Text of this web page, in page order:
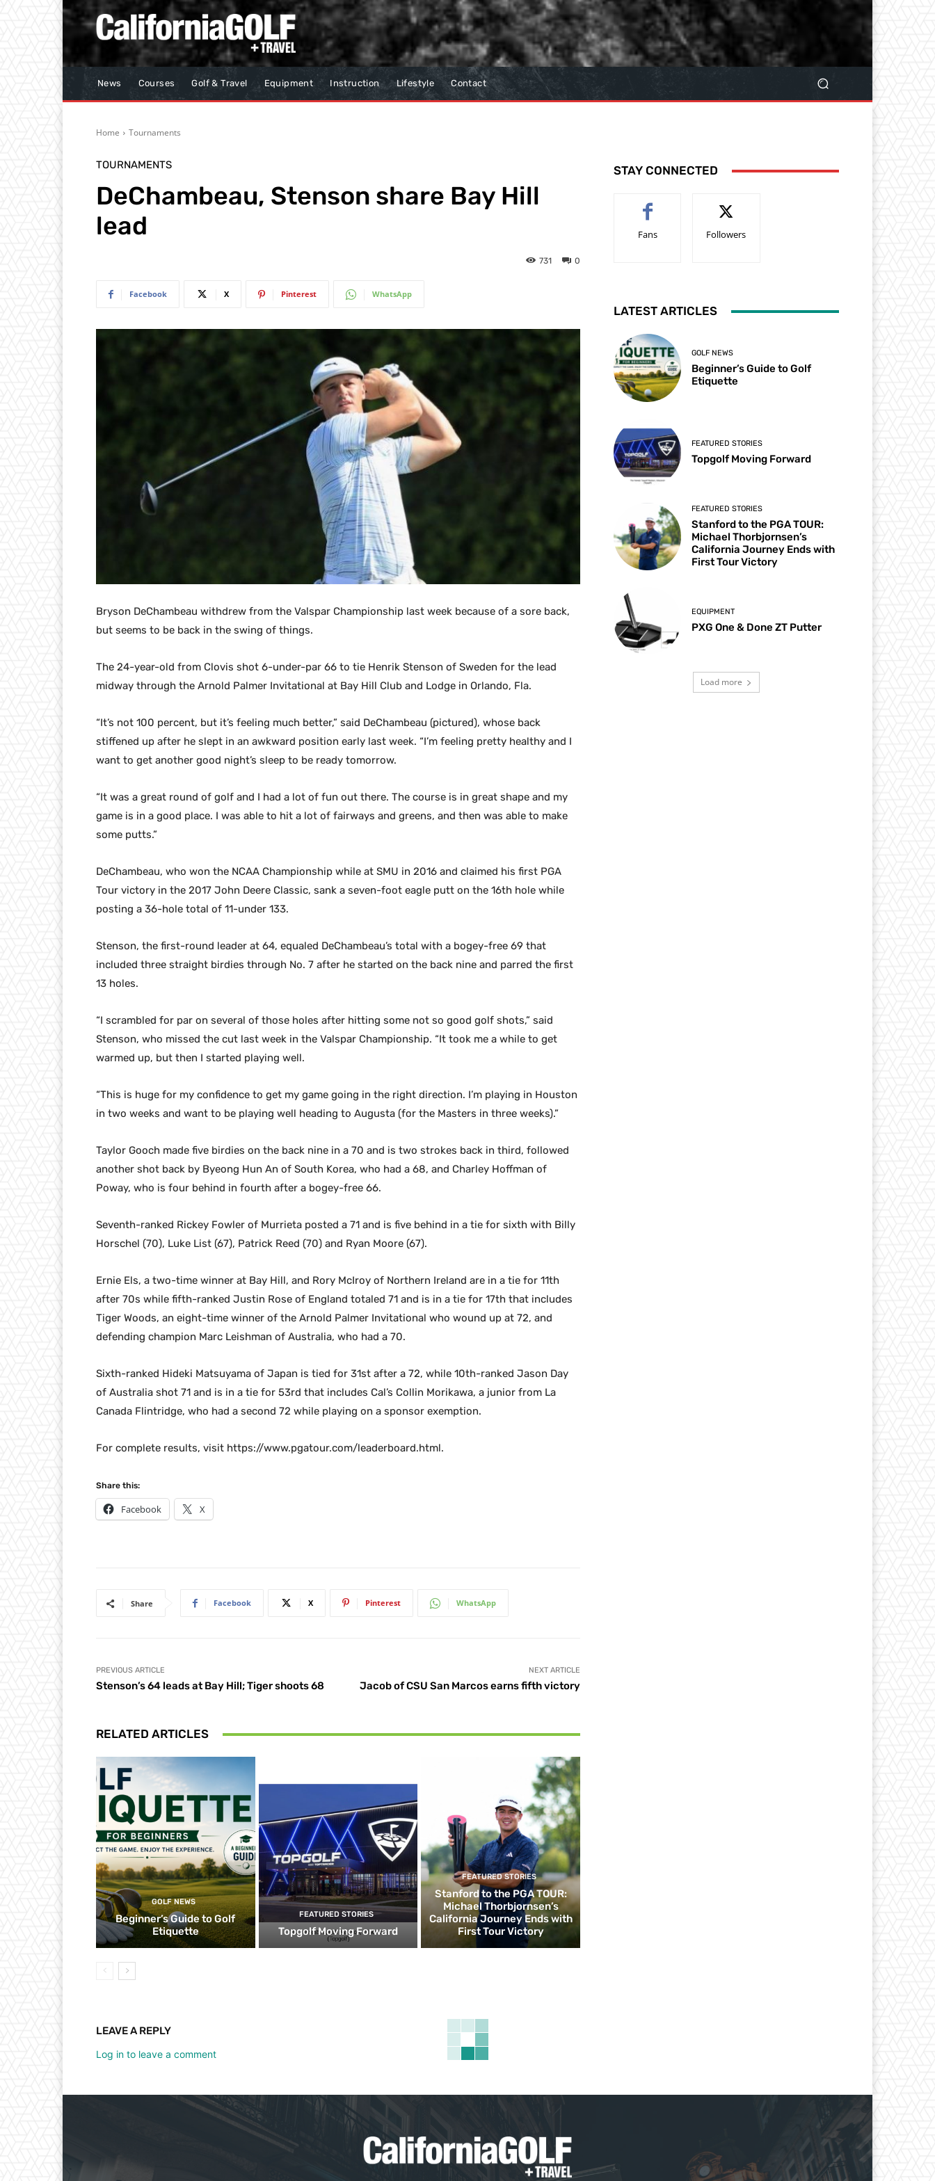
News Courses Golf & Travel Equipment Instruction Lifestyle Contact
Home Tournaments
TOURNAMENTS
DeChambeau, Stenson share Bay Hill
lead
0
731
Facebook X Pinterest WhatsApp
Bryson DeChambeau withdrew from the Valspar Championship last week because of a sore back,
but seems to be back in the swing of things.
The 24-year-old from Clovis shot 6-under-par 66 to tie Henrik Stenson of Sweden for the lead
midway through the Arnold Palmer Invitational at Bay Hill Club and Lodge in Orlando, Fla.
“It’s not 100 percent, but it’s feeling much better,” said DeChambeau (pictured), whose back
stiffened up after he slept in an awkward position early last week. “I’m feeling pretty healthy and I
want to get another good night’s sleep to be ready tomorrow.
“It was a great round of golf and I had a lot of fun out there. The course is in great shape and my
game is in a good place. I was able to hit a lot of fairways and greens, and then was able to make
some putts.”
DeChambeau, who won the NCAA Championship while at SMU in 2016 and claimed his first PGA
Tour victory in the 2017 John Deere Classic, sank a seven-foot eagle putt on the 16th hole while
posting a 36-hole total of 11-under 133.
Stenson, the first-round leader at 64, equaled DeChambeau’s total with a bogey-free 69 that
included three straight birdies through No. 7 after he started on the back nine and parred the first
13 holes.
“I scrambled for par on several of those holes after hitting some not so good golf shots,” said
Stenson, who missed the cut last week in the Valspar Championship. “It took me a while to get
warmed up, but then I started playing well.
“This is huge for my confidence to get my game going in the right direction. I’m playing in Houston
in two weeks and want to be playing well heading to Augusta (for the Masters in three weeks).”
Taylor Gooch made five birdies on the back nine in a 70 and is two strokes back in third, followed
another shot back by Byeong Hun An of South Korea, who had a 68, and Charley Hoffman of
Poway, who is four behind in fourth after a bogey-free 66.
Seventh-ranked Rickey Fowler of Murrieta posted a 71 and is five behind in a tie for sixth with Billy
Horschel (70), Luke List (67), Patrick Reed (70) and Ryan Moore (67).
Ernie Els, a two-time winner at Bay Hill, and Rory McIroy of Northern Ireland are in a tie for 11th
after 70s while fifth-ranked Justin Rose of England totaled 71 and is in a tie for 17th that includes
Tiger Woods, an eight-time winner of the Arnold Palmer Invitational who wound up at 72, and
defending champion Marc Leishman of Australia, who had a 70.
Sixth-ranked Hideki Matsuyama of Japan is tied for 31st after a 72, while 10th-ranked Jason Day
of Australia shot 71 and is in a tie for 53rd that includes Cal’s Collin Morikawa, a junior from La
Canada Flintridge, who had a second 72 while playing on a sponsor exemption.
For complete results, visit https://www.pgatour.com/leaderboard.html.
Share this:
Facebook X
Share Facebook X Pinterest WhatsApp
PREVIOUS ARTICLE
Stenson’s 64 leads at Bay Hill; Tiger shoots 68
NEXT ARTICLE
Jacob of CSU San Marcos earns fifth victory
RELATED ARTICLES
GOLF NEWS
Beginner’s Guide to Golf
Etiquette
FEATURED STORIES
Topgolf Moving Forward
FEATURED STORIES
Stanford to the PGA TOUR:
Michael Thorbjornsen’s
California Journey Ends with
First Tour Victory
LEAVE A REPLY
Log in to leave a comment
STAY CONNECTED
Fans Followers
LATEST ARTICLES
GOLF NEWS
Beginner’s Guide to Golf
Etiquette
FEATURED STORIES
Topgolf Moving Forward
FEATURED STORIES
Stanford to the PGA TOUR:
Michael Thorbjornsen’s
California Journey Ends with
First Tour Victory
EQUIPMENT
PXG One & Done ZT Putter
Load more